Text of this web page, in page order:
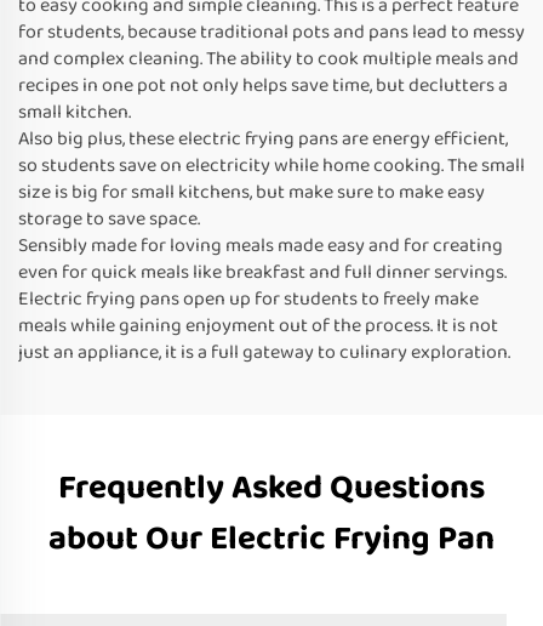
for students, because traditional pots and pans lead to messy
and complex cleaning. The ability to cook multiple meals and
recipes in one pot not only helps save time, but declutters a
small kitchen.
Also big plus, these electric frying pans are energy efficient,
so students save on electricity while home cooking. The small
size is big for small kitchens, but make sure to make easy
storage to save space.
Sensibly made for loving meals made easy and for creating
even for quick meals like breakfast and full dinner servings.
Electric frying pans open up for students to freely make
meals while gaining enjoyment out of the process. It is not
just an appliance, it is a full gateway to culinary exploration.
Frequently Asked Questions
about Our Electric Frying Pan